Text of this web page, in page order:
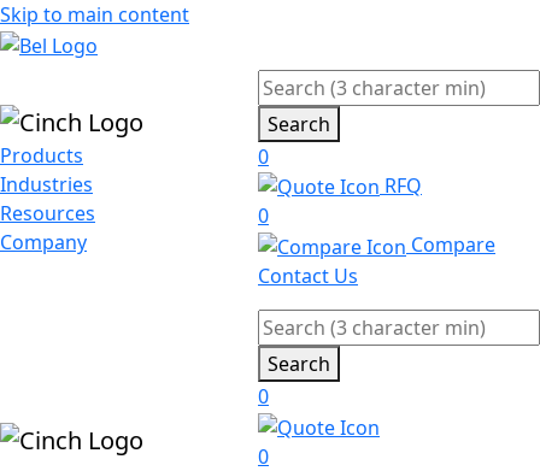
Skip to main content
Products
Industries
Resources
Company
Search
0
RFQ
0
Compare
Contact Us
Search
0
0